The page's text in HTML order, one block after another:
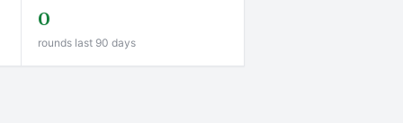
0
rounds last 90 days